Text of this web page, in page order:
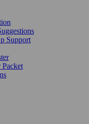
Support
Packet